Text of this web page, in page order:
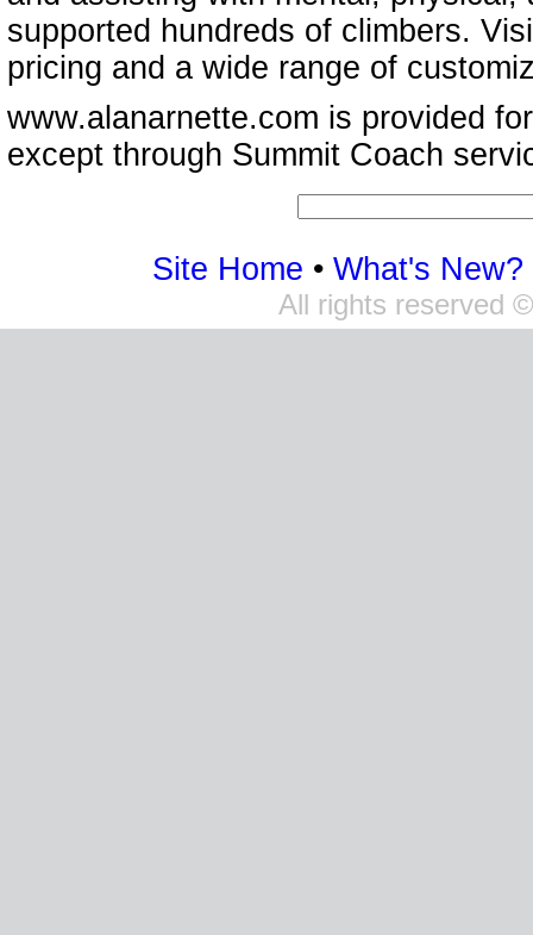
supported hundreds of climbers.
pricing and a wide range of
www.alanarnette.com is provided
except through Summit Coach
Site Home • What's New?
All rights reserved